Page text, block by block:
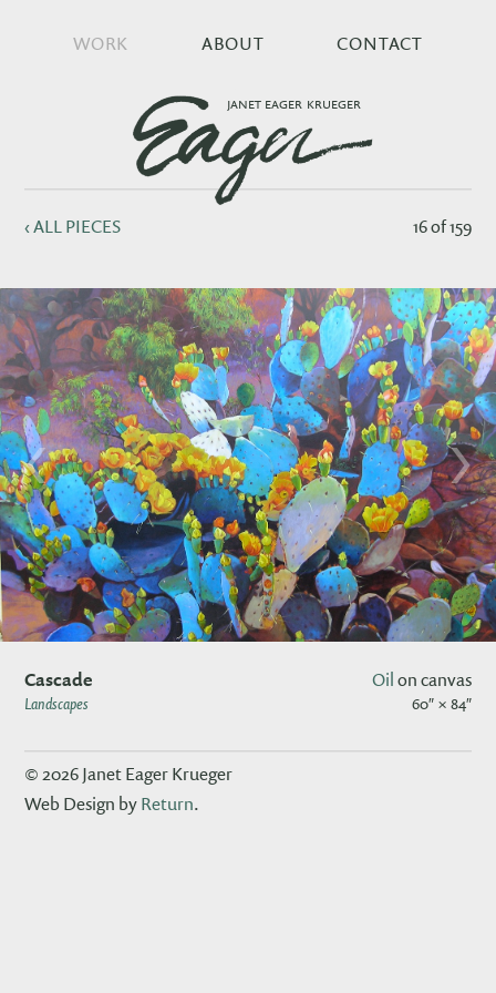
WORK ABOUT CONTACT
JANET EAGER KRUEGER
‹ ALL PIECES 16 of 159
‹ ›
Cascade
Landscapes
Oilon canvas
60″ × 84″
© 2026 Janet Eager Krueger
Web Design byReturn.